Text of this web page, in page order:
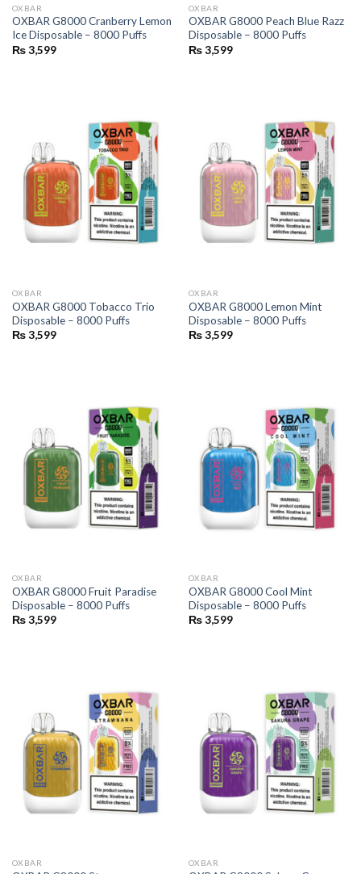
OXBAR
OXBAR G8000 Cranberry Lemon
Ice Disposable – 8000 Puffs
₨3,599
OXBAR
OXBAR G8000 Peach Blue Razz
Disposable – 8000 Puffs
₨3,599
OXBAR
OXBAR G8000 Tobacco Trio
Disposable – 8000 Puffs
₨3,599
OXBAR
OXBAR G8000 Lemon Mint
Disposable – 8000 Puffs
₨3,599
OXBAR
OXBAR G8000 Fruit Paradise
Disposable – 8000 Puffs
₨3,599
OXBAR
OXBAR G8000 Cool Mint
Disposable – 8000 Puffs
₨3,599
OXBAR OXBAR